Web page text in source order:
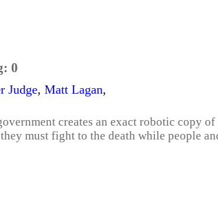
0
Judge, Matt Lagan,
creates an exact robotic copy of
must fight to the death while people